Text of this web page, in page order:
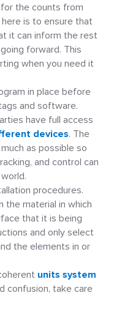
the counts from
is to ensure that
it can inform the rest
forward. This
when you need it
in place before
and software.
have full access
devices. The
as possible so
and control can
procedures.
the material in which
that it is being
and only select
the elements in or
units system
confusion, take care